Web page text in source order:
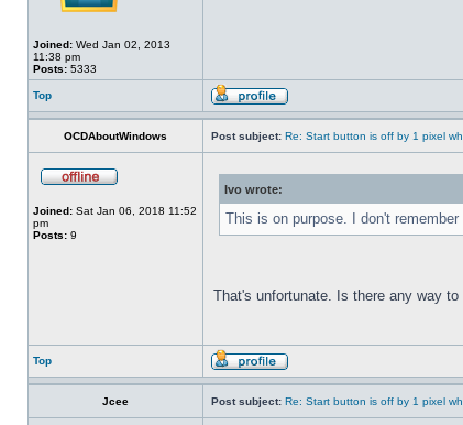
Joined: Wed Jan 02, 2013
11:38 pm
Posts: 5333
Top
OCDAboutWindows Post subject: Re: Start button is off by 1 pixel
Joined: Sat Jan 06, 2018 11:52
pm
Posts: 9
Ivo wrote:
This is on purpose. I don't
That's unfortunate. Is there any way
Top
Jcee Post subject: Re: Start button is off by 1 pixel